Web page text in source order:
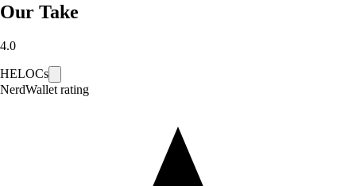
Our Take
4.0
HELOCs
NerdWallet rating